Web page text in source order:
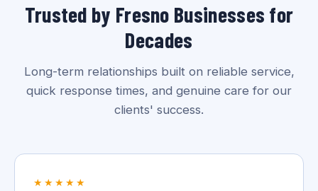
Trusted by Fresno Businesses for
Decades
Long-term relationships built on reliable service,
quick response times, and genuine care for our
clients' success.
★★★★★